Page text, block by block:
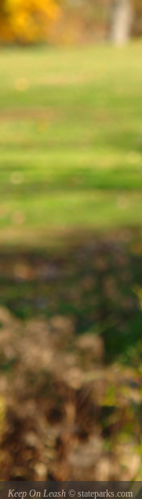
Keep On Leash © stateparks.com